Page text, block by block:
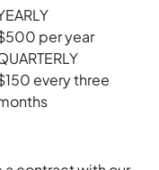
per year
every three